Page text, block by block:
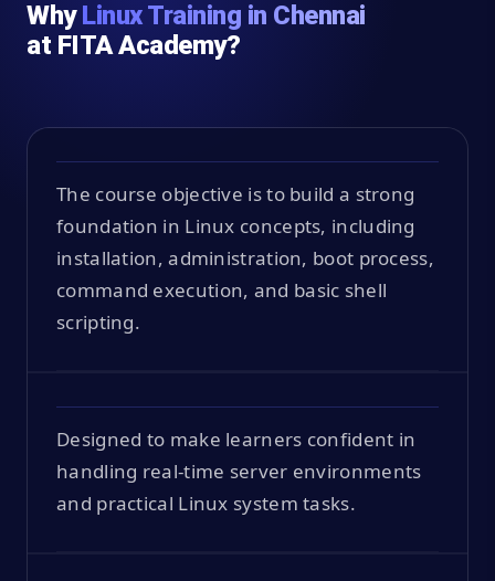
WhyLinux Training in Chennai
at FITA Academy?
The course objective is to build a strong
foundation in Linux concepts, including
installation, administration, boot process,
command execution, and basic shell
scripting.
Designed to make learners confident in
handling real-time server environments
and practical Linux system tasks.